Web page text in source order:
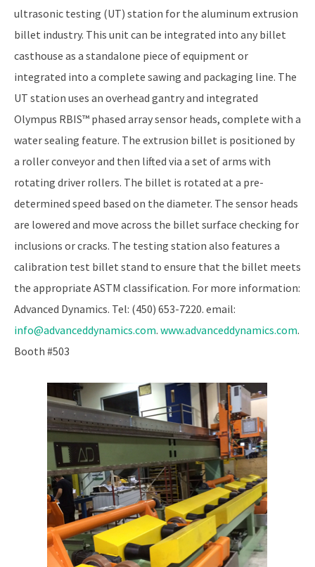
ultrasonic testing (UT) station for the aluminum extrusion
billet industry. This unit can be integrated into any billet
casthouse as a standalone piece of equipment or
integrated into a complete sawing and packaging line. The
UT station uses an overhead gantry and integrated
Olympus RBIS™ phased array sensor heads, complete with a
water sealing feature. The extrusion billet is positioned by
a roller conveyor and then lifted via a set of arms with
rotating driver rollers. The billet is rotated at a pre-
determined speed based on the diameter. The sensor heads
are lowered and move across the billet surface checking for
inclusions or cracks. The testing station also features a
calibration test billet stand to ensure that the billet meets
the appropriate ASTM classification. For more information:
Advanced Dynamics. Tel: (450) 653-7220. email:
info@advanceddynamics.com. www.advanceddynamics.com.
Booth #503